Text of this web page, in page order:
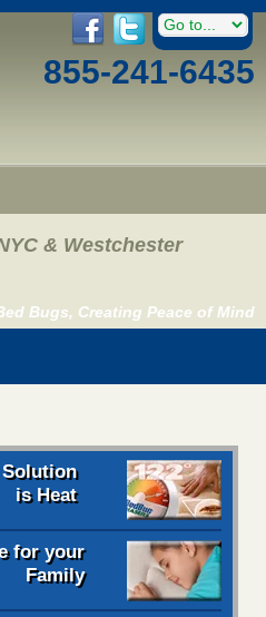
855-241-6435
& Westchester
Bugs, Creating Peace of Mind
is Heat
for your
Family